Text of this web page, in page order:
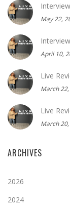
May 22,
April 10,
Live
March
Live
March
ARCHIVES
2026
2024